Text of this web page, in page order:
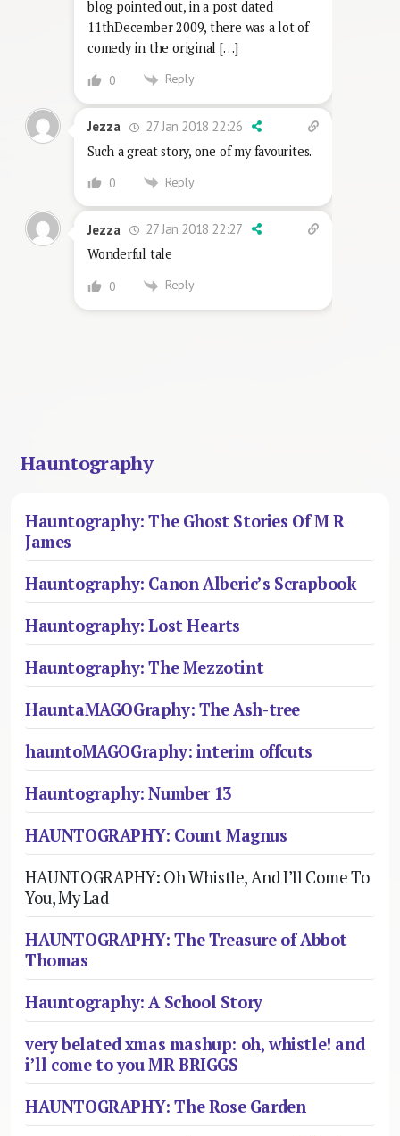
blog pointed out, in a post dated
11thDecember 2009, there was a lot of
comedy in the original […]
0 Reply
Jezza
27 Jan 2018 22:26
Such a great story, one of my favourites.
0 Reply
Jezza
27 Jan 2018 22:27
Wonderful tale
0 Reply
Hauntography
Hauntography: The Ghost Stories Of M R
James
Hauntography: Canon Alberic’s Scrapbook
Hauntography: Lost Hearts
Hauntography: The Mezzotint
HauntaMAGOGraphy: The Ash-tree
hauntoMAGOGraphy: interim offcuts
Hauntography: Number 13
HAUNTOGRAPHY: Count Magnus
HAUNTOGRAPHY: Oh Whistle, And I’ll Come To
You, My Lad
HAUNTOGRAPHY: The Treasure of Abbot
Thomas
Hauntography: A School Story
very belated xmas mashup: oh, whistle! and
i’ll come to you MR BRIGGS
HAUNTOGRAPHY: The Rose Garden